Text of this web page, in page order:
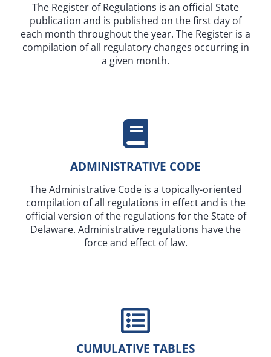
The Register of Regulations is an official State
publication and is published on the first day of
each month throughout the year. The Register is a
compilation of all regulatory changes occurring in
a given month.
ADMINISTRATIVE CODE
The Administrative Code is a topically-oriented
compilation of all regulations in effect and is the
official version of the regulations for the State of
Delaware. Administrative regulations have the
force and effect of law.
CUMULATIVE TABLES